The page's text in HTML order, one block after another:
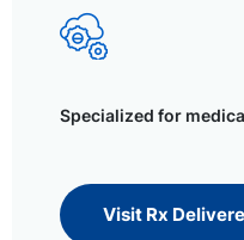
Specialized for
Visit Rx